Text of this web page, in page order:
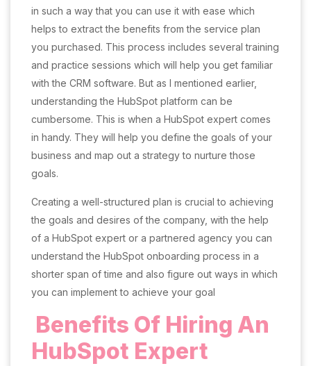
in such a way that you can use it with ease which
helps to extract the benefits from the service plan
you purchased. This process includes several training
and practice sessions which will help you get familiar
with the CRM software. But as I mentioned earlier,
understanding the HubSpot platform can be
cumbersome. This is when a HubSpot expert comes
in handy. They will help you define the goals of your
business and map out a strategy to nurture those
goals.
Creating a well-structured plan is crucial to achieving
the goals and desires of the company, with the help
of a HubSpot expert or a partnered agency you can
understand the HubSpot onboarding process in a
shorter span of time and also figure out ways in which
you can implement to achieve your goal
Benefits Of Hiring An
HubSpot Expert